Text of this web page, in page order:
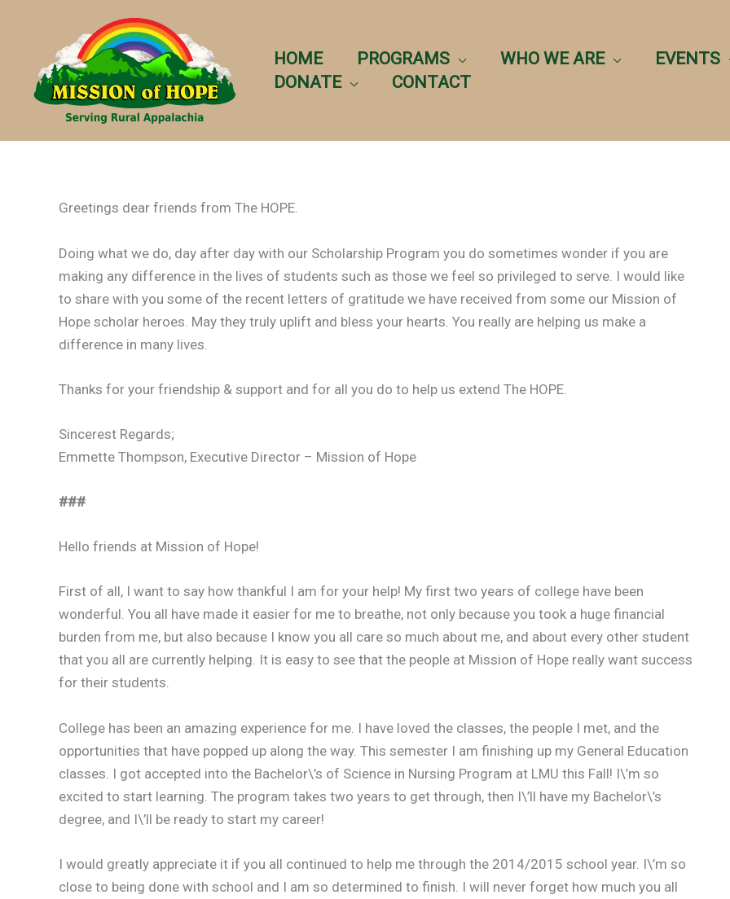
HOME PROGRAMS WHO WE ARE EVENTS
DONATE
CONTACT
Greetings dear friends from The HOPE.
Doing what we do, day after day with our Scholarship Program you do sometimes wonder if you are
making any difference in the lives of students such as those we feel so privileged to serve. I would like
to share with you some of the recent letters of gratitude we have received from some our Mission of
Hope scholar heroes. May they truly uplift and bless your hearts. You really are helping us make a
difference in many lives.
Thanks for your friendship & support and for all you do to help us extend The HOPE.
Sincerest Regards;
Emmette Thompson, Executive Director – Mission of Hope
###
Hello friends at Mission of Hope!
First of all, I want to say how thankful I am for your help! My first two years of college have been
wonderful. You all have made it easier for me to breathe, not only because you took a huge financial
burden from me, but also because I know you all care so much about me, and about every other student
that you all are currently helping. It is easy to see that the people at Mission of Hope really want success
for their students.
College has been an amazing experience for me. I have loved the classes, the people I met, and the
opportunities that have popped up along the way. This semester I am finishing up my General Education
classes. I got accepted into the Bachelor\’s of Science in Nursing Program at LMU this Fall! I\’m so
excited to start learning. The program takes two years to get through, then I\’ll have my Bachelor\’s
degree, and I\’ll be ready to start my career!
I would greatly appreciate it if you all continued to help me through the 2014/2015 school year. I\’m so
close to being done with school and I am so determined to finish. I will never forget how much you all